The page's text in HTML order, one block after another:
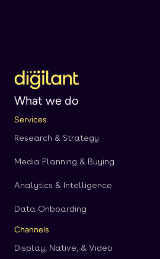
What we do
Services
Research & Strategy
Media Planning & Buying
Analytics & Intelligence
Data Onboarding
Channels
Display, Native, & Video